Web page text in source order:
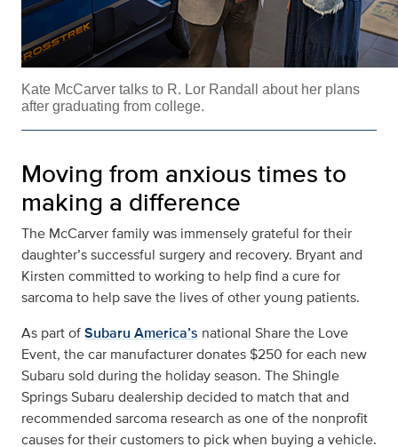
Kate McCarver talks to R. Lor Randall about her plans
after graduating from college.
Moving from anxious times to
making a difference
The McCarver family was immensely grateful for their
daughter’s successful surgery and recovery. Bryant and
Kirsten committed to working to help find a cure for
sarcoma to help save the lives of other young patients.
As part ofSubaru America’s national Share the Love
Event, the car manufacturer donates $250 for each new
Subaru sold during the holiday season. The Shingle
Springs Subaru dealership decided to match that and
recommended sarcoma research as one of the nonprofit
causes for their customers to pick when buying a vehicle.